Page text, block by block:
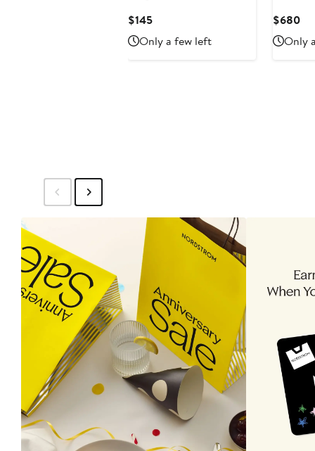
$145Current
Price
$145
Only a few left
$680
Only